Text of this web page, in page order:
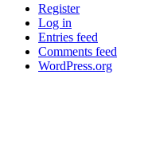
Register
Log in
Entries feed
Comments feed
WordPress.org